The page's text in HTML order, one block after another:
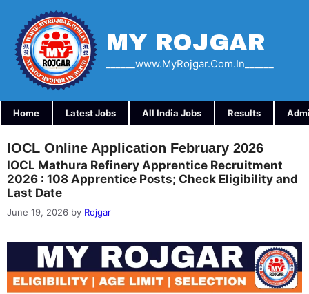
content
MY ROJGAR
______www.myRojgar.com.in______
Home Latest Jobs All India Jobs Results
IOCL Online Application February 2026
IOCL Mathura Refinery Apprentice Recruitment
2026 : 108 Apprentice Posts; Check Eligibility and
Last Date
June 19, 2026 by Rojgar